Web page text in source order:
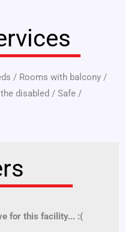
/ Rooms with balcony /
disabled / Safe /
for this facility... :(